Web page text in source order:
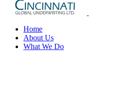
Home
About Us
What We Do